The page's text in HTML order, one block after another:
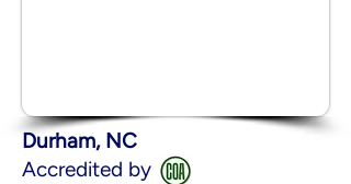
Durham, NC
Accredited by